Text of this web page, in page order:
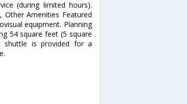
(during limited hours).
Amenities Featured
equipment. Planning
54 square feet (5 square
shuttle is provided for a